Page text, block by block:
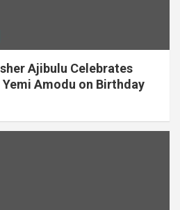
Ajibulu Celebrates
Amodu on Birthday